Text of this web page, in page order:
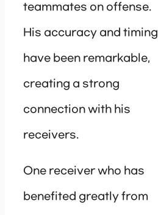
teammates on offense.
His accuracy and timing
have been remarkable,
creating a strong
connection with his
receivers.
One receiver who has
benefited greatly from